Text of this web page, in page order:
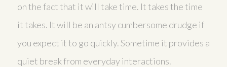
on the fact that it will take time. It takes the time
it takes. It will be an antsy cumbersome drudge if
you expect it to go quickly. Sometime it provides a
quiet break from everyday interactions.